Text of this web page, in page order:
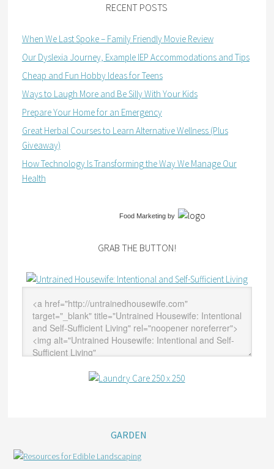
RECENT POSTS
When We Last Spoke – Family Friendly Movie Review
Our Dyslexia Journey, Example IEP Accommodations and Tips
Cheap and Fun Hobby Ideas for Teens
Ways to Laugh More and Be Silly With Your Kids
Prepare Your Home for an Emergency
Great Herbal Courses to Learn Alternative Wellness (Plus
Giveaway)
How Technology Is Transforming the Way We Manage Our
Health
Food Marketingby
GRAB THE BUTTON!
GARDEN